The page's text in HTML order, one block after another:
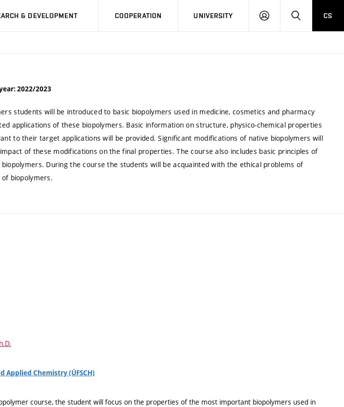
& DEVELOPMENT COOPERATION UNIVERSITY
LOG
SEARCHCS
2022/2023
students will be introduced to basic biopolymers used in medicine, cosmetics and pharmacy
applications of these biopolymers. Basic information on structure, physico-chemical properties
to their target applications will be provided. Significant modifications of native biopolymers will
of these modifications on the final properties. The course also includes basic principles of
During the course the students will be acquainted with the ethical problems of
biopolymers.
Applied Chemistry (ÚFSCH)
course, the student will focus on the properties of the most important biopolymers used in